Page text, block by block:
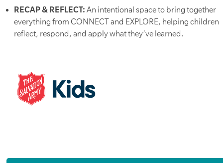
RECAP & REFLECT: An intentional space to bring together
everything from CONNECT and EXPLORE, helping children
reflect, respond, and apply what they’ve learned.